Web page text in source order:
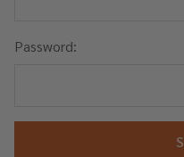
Password: